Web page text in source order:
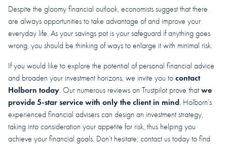
Despite the gloomy financial outlook, economists suggest that there
are always opportunities to take advantage of and improve your
everyday life. As your savings pot is your safeguard if anything goes
wrong, you should be thinking of ways to enlarge it with minimal risk.
If you would like to explore the potential of personal financial advice
and broaden your investment horizons, we invite you to contact
Holborn today. Our numerous reviews on Trustpilot prove that we
provide 5-star service with only the client in mind. Holborn’s
experienced financial advisers can design an investment strategy,
taking into consideration your appetite for risk, thus helping you
achieve your financial goals. Don’t hesitate; contact us today to find